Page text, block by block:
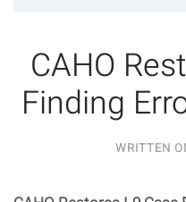
CAHO
Finding
WRITTEN